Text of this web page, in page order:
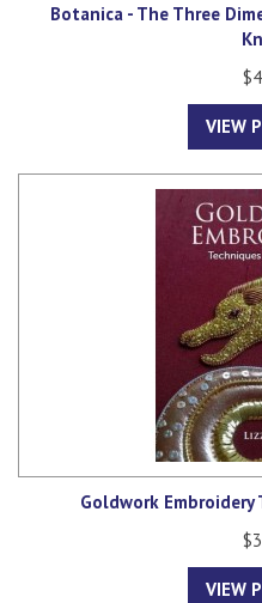
Botanica - The Three
VIEW
Goldwork Embroidery
VIEW